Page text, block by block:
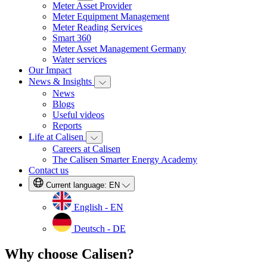
Meter Asset Provider
Meter Equipment Management
Meter Reading Services
Smart 360
Meter Asset Management Germany
Water services
Our Impact
News & Insights
News
Blogs
Useful videos
Reports
Life at Calisen
Careers at Calisen
The Calisen Smarter Energy Academy
Contact us
Current language: EN
English - EN
Deutsch - DE
Why choose Calisen?